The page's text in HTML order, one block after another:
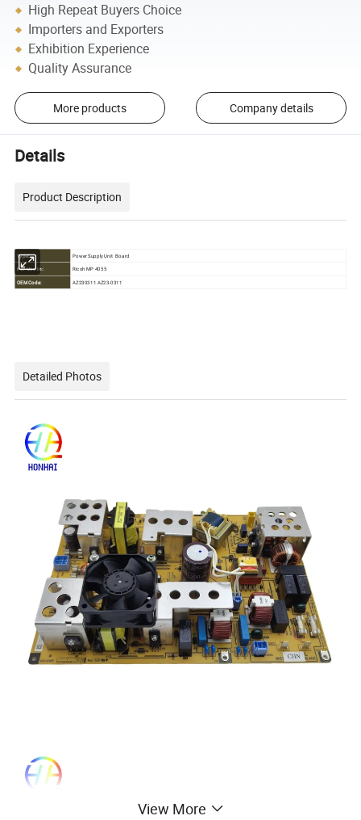
High Repeat Buyers Choice
Importers and Exporters
Exhibition Experience
Quality Assurance
More products Company details
Details
Product Description
Type: Power Supply Unit Board
For Use in: Ricoh MP 4055
OEM Code: AZ230311 AZ23-0311
Detailed Photos
View More